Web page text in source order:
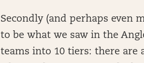
Secondly (and perhaps even
to be what we saw in the
teams into 10 tiers: there are